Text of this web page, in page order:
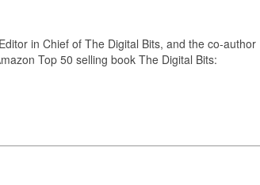
in Chief of The Digital Bits, and the co-author
Top 50 selling book The Digital Bits: